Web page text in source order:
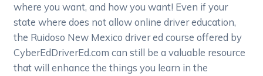
where you want, and how you want! Even if your
state where does not allow online driver education,
the Ruidoso New Mexico driver ed course offered by
CyberEdDriverEd.com can still be a valuable resource
that will enhance the things you learn in the